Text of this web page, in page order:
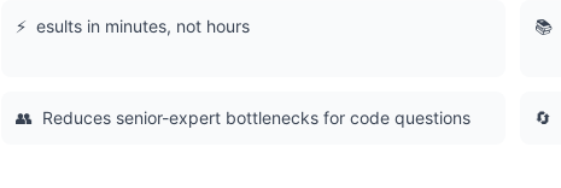
⚡ esults in minutes, not hours 📚
👥 Reduces senior-expert bottlenecks for code questions 🔄